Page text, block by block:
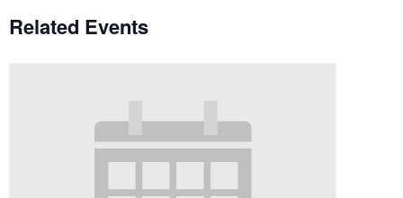
Related Events